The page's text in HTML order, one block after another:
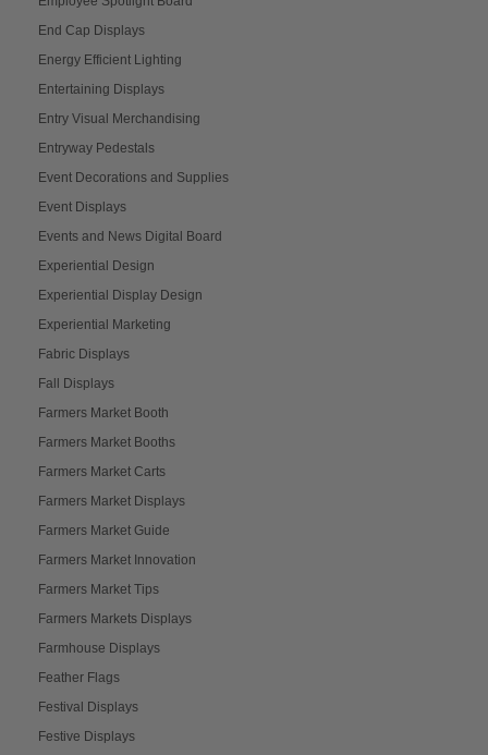
End Cap Displays
Energy Efficient Lighting
Entertaining Displays
Entry Visual Merchandising
Entryway Pedestals
Event Decorations and Supplies
Event Displays
Events and News Digital Board
Experiential Design
Experiential Display Design
Experiential Marketing
Fabric Displays
Fall Displays
Farmers Market Booth
Farmers Market Booths
Farmers Market Carts
Farmers Market Displays
Farmers Market Guide
Farmers Market Innovation
Farmers Market Tips
Farmers Markets Displays
Farmhouse Displays
Feather Flags
Festival Displays
Festive Displays